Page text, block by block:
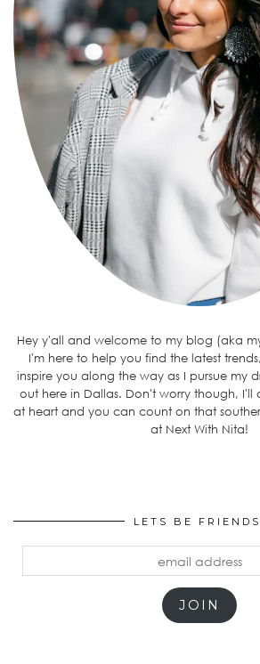
Hey y'all and welcome to my blog (aka
I'm here to help you find the latest
inspire you along the way as I pursue my
out here in Dallas. Don't worry though, I'll
at heart and you can count on that
at Next With Nita!
LETS BE
address
JOIN